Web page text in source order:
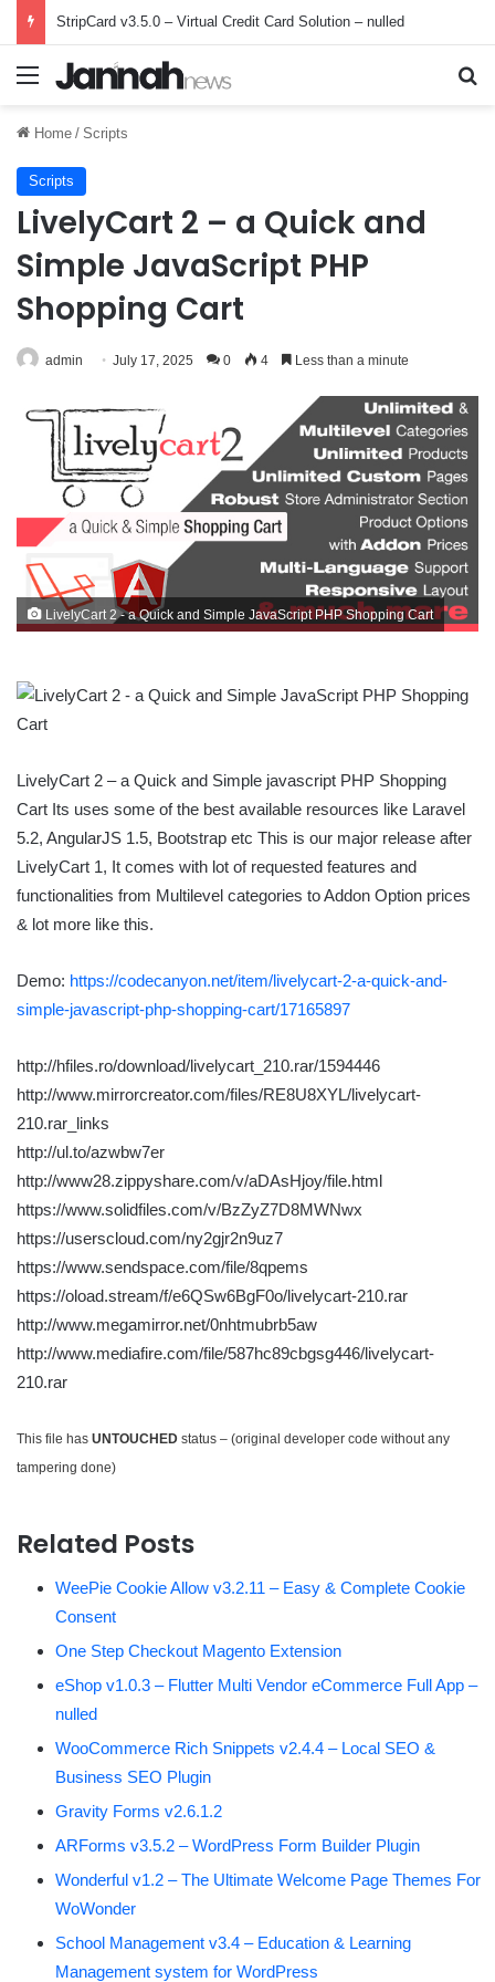
StripCard v3.5.0 – Virtual Credit Card Solution – nulled
Menu
Home / Scripts
Scripts
LivelyCart 2 – a Quick and
Simple JavaScript PHP
Shopping Cart
admin July 17, 2025 0 4 Less than a minute
LivelyCart 2 - a Quick and Simple JavaScript PHP Shopping Cart
LivelyCart 2 – a Quick and Simple javascript PHP Shopping
Cart Its uses some of the best available resources like Laravel
5.2, AngularJS 1.5, Bootstrap etc This is our major release after
LivelyCart 1, It comes with lot of requested features and
functionalities from Multilevel categories to Addon Option prices
& lot more like this.
Demo: https://codecanyon.net/item/livelycart-2-a-quick-and-
simple-javascript-php-shopping-cart/17165897
http://hfiles.ro/download/livelycart_210.rar/1594446
http://www.mirrorcreator.com/files/RE8U8XYL/livelycart-
210.rar_links
http://ul.to/azwbw7er
http://www28.zippyshare.com/v/aDAsHjoy/file.html
https://www.solidfiles.com/v/BzZyZ7D8MWNwx
https://userscloud.com/ny2gjr2n9uz7
https://www.sendspace.com/file/8qpems
https://oload.stream/f/e6QSw6BgF0o/livelycart-210.rar
http://www.megamirror.net/0nhtmubrb5aw
http://www.mediafire.com/file/587hc89cbgsg446/livelycart-
210.rar
This file has UNTOUCHED status – (original developer code without any
tampering done)
Related Posts
WeePie Cookie Allow v3.2.11 – Easy & Complete Cookie
Consent
One Step Checkout Magento Extension
eShop v1.0.3 – Flutter Multi Vendor eCommerce Full App –
nulled
WooCommerce Rich Snippets v2.4.4 – Local SEO &
Business SEO Plugin
Gravity Forms v2.6.1.2
ARForms v3.5.2 – WordPress Form Builder Plugin
Wonderful v1.2 – The Ultimate Welcome Page Themes For
WoWonder
School Management v3.4 – Education & Learning
Management system for WordPress